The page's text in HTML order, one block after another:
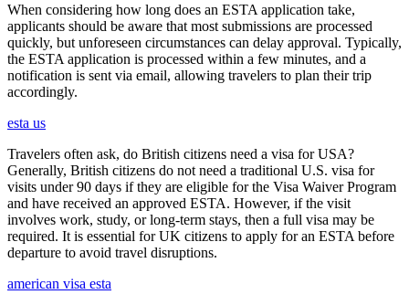
When considering how long does an ESTA application take,
applicants should be aware that most submissions are processed
quickly, but unforeseen circumstances can delay approval. Typically,
the ESTA application is processed within a few minutes, and a
notification is sent via email, allowing travelers to plan their trip
accordingly.
esta us
Travelers often ask, do British citizens need a visa for USA?
Generally, British citizens do not need a traditional U.S. visa for
visits under 90 days if they are eligible for the Visa Waiver Program
and have received an approved ESTA. However, if the visit
involves work, study, or long-term stays, then a full visa may be
required. It is essential for UK citizens to apply for an ESTA before
departure to avoid travel disruptions.
american visa esta